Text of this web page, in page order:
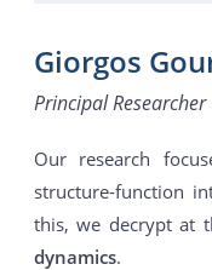
Giorgos
Principal Researcher
Our research
structure-function
this, we decrypt at
dynamics.